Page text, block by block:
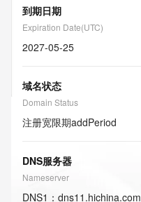
到期日期
Expiration Date(UTC)
2027-05-25
域名状态
Domain Status
注册宽限期addPeriod
DNS服务器
Nameserver
DNS1 ： dns11.hichina.com